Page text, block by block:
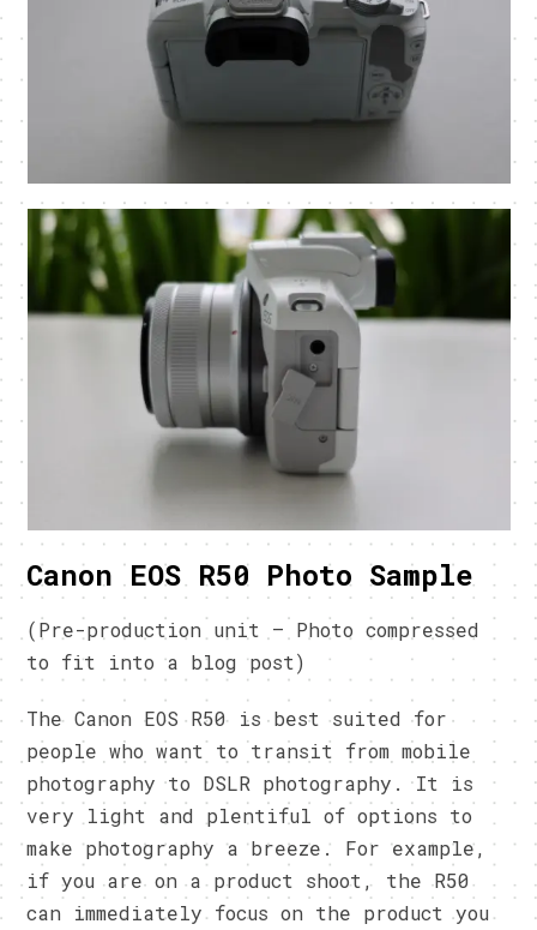
Canon EOS R50 Photo Sample
(Pre-production unit – Photo compressed
to fit into a blog post)
The Canon EOS R50 is best suited for
people who want to transit from mobile
photography to DSLR photography. It is
very light and plentiful of options to
make photography a breeze. For example,
if you are on a product shoot, the R50
can immediately focus on the product you